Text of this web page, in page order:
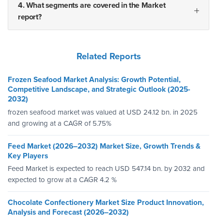
4. What segments are covered in the Market
report?
Related Reports
Frozen Seafood Market Analysis: Growth Potential,
Competitive Landscape, and Strategic Outlook (2025-
2032)
frozen seafood market was valued at USD 24.12 bn. in 2025
and growing at a CAGR of 5.75%
Feed Market (2026–2032) Market Size, Growth Trends &
Key Players
Feed Market is expected to reach USD 547.14 bn. by 2032 and
expected to grow at a CAGR 4.2 %
Chocolate Confectionery Market Size Product Innovation,
Analysis and Forecast (2026–2032)